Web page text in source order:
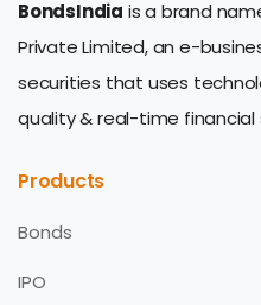
BondsIndia is a brand
Private Limited, an e-
securities that uses
quality & real-time financial
Products
Bonds
IPO